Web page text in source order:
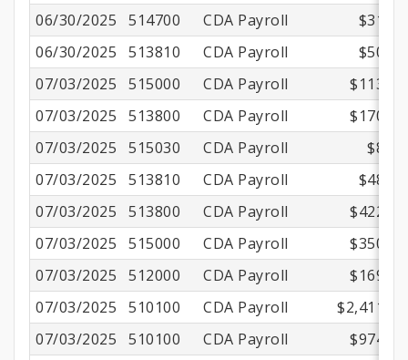
06/30/2025
514700 CDA Payroll
$31.56
06/30/2025
513810 CDA Payroll
$50.50
07/03/2025
515000 CDA Payroll
$113.75
07/03/2025
513800 CDA Payroll
$170.55
07/03/2025
515030 CDA Payroll
$8.30
07/03/2025
513810 CDA Payroll
$48.22
07/03/2025
513800 CDA Payroll
$422.17
07/03/2025
515000 CDA Payroll
$350.01
07/03/2025
512000 CDA Payroll
$169.06
07/03/2025
510100 CDA Payroll
$2,411.00
07/03/2025
510100 CDA Payroll
$974.03